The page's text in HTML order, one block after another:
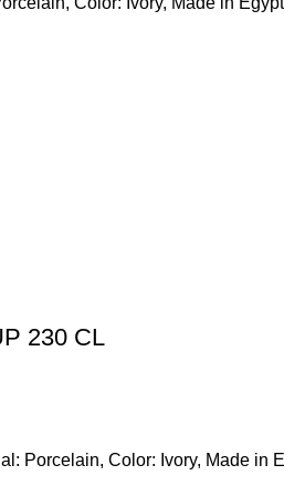
230 CL
Porcelain, Color: Ivory, Made in